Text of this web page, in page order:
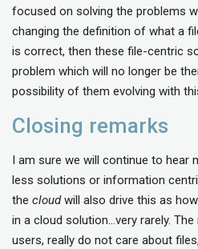
focused on solving the problems
changing the definition of what a
is correct, then these file-centric
problem which will no longer be
possibility of them evolving with
Closing remarks
I am sure we will continue to
less solutions or information
the cloudwill also drive this as
in a cloud solution…very rarely.
users, really do not care about